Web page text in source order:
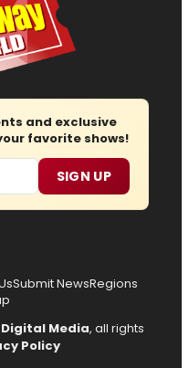
and exclusive
favorite shows!
SIGN UP
Submit NewsRegions
Media, all rights
Policy